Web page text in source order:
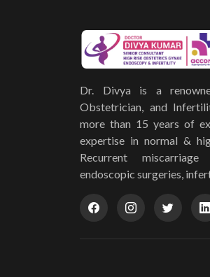
Dr. Divya is a
Obstetrician, and
more than 15 years of
expertise in normal &
Recurrent
endoscopic surgeries,